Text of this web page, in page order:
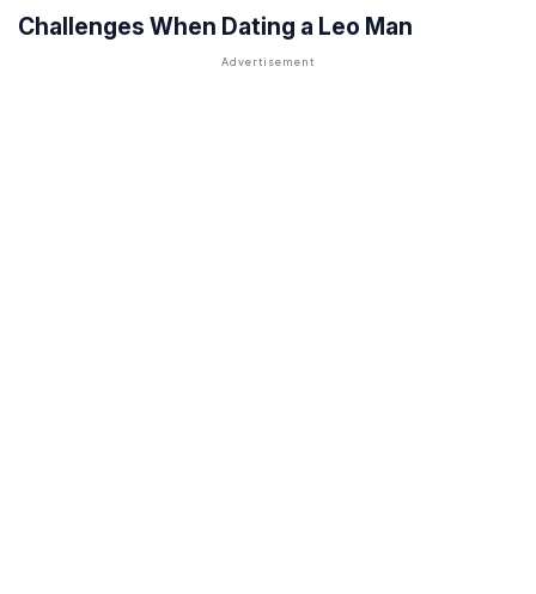
Challenges When Dating a Leo Man